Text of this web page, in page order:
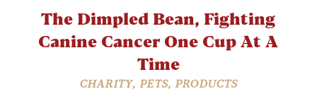
The Dimpled Bean, Fighting
Canine Cancer One Cup At A
Time
CHARITY, PETS, PRODUCTS